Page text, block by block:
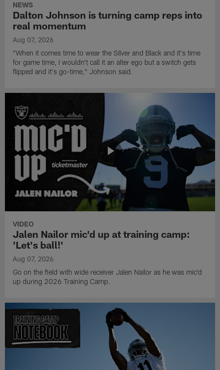
NEWS
Dalton Johnson is turning camp reps into
real momentum
Aug 07, 2026
"When it comes time to wear the Silver and Black and it's time
for game time, I wouldn't call it an alter ego but a switch gets
flipped and it's go-time," Johnson said.
VIDEO
Jalen Nailor mic'd up at training camp:
'Let's ball!'
Aug 07, 2026
Go on the field with wide receiver Jalen Nailor as he was mic'd
up during 2026 Training Camp.